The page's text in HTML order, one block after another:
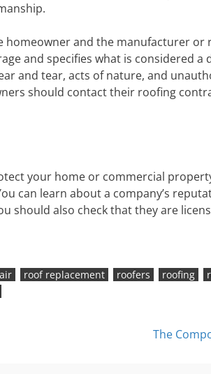
homeowner and the manufacturer
and specifies what is considered a
and tear, acts of nature, and
should contact their roofing
your home or commercial
can learn about a company’s
should also check that they are
roof replacement roofers roofing
The